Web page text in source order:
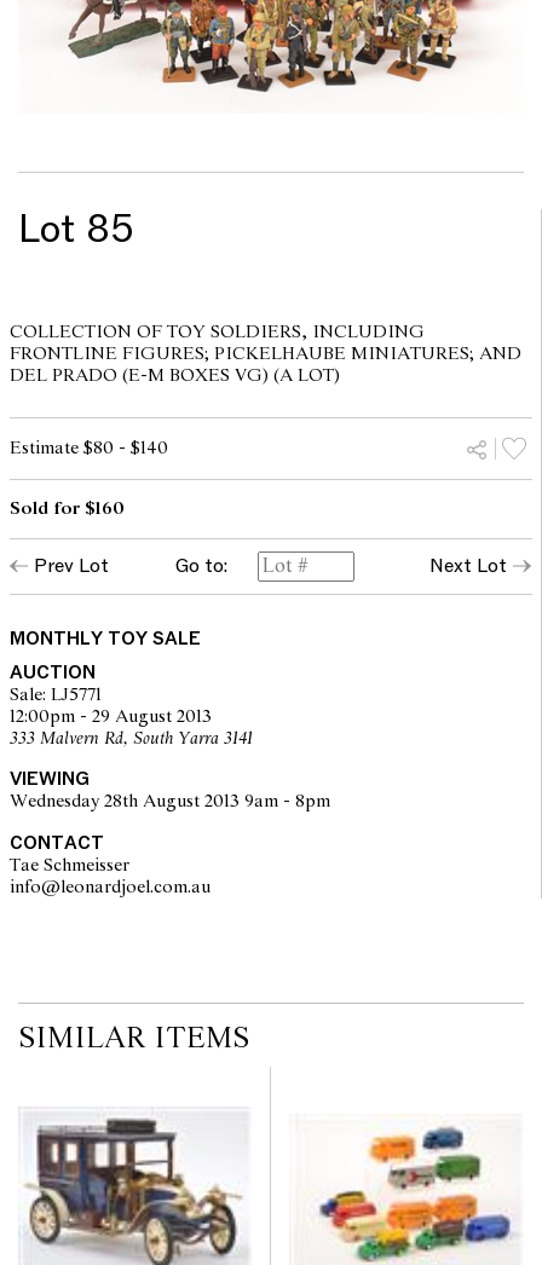
Lot 85
COLLECTION OF TOY SOLDIERS, INCLUDING
FRONTLINE FIGURES; PICKELHAUBE MINIATURES; AND
DEL PRADO (E-M BOXES VG) (A LOT)
Estimate $80 - $140
Sold for $160
Prev Lot Go to: Next Lot
MONTHLY TOY SALE
AUCTION
Sale: LJ5771
12:00pm - 29 August 2013
333 Malvern Rd, South Yarra 3141
VIEWING
Wednesday 28th August 2013 9am - 8pm
CONTACT
Tae Schmeisser
info@leonardjoel.com.au
SIMILAR ITEMS